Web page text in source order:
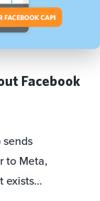
Facebook
sends
to Meta,
exists…